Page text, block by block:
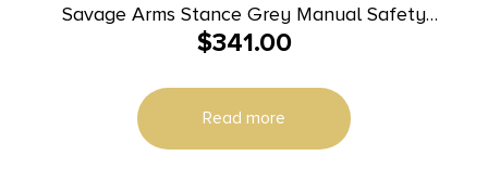
Savage Arms Stance Grey Manual Safety
Handgun 9mm 7 & 8rd Magazines 3.2″ Barrel Grey
$341.00
Read more